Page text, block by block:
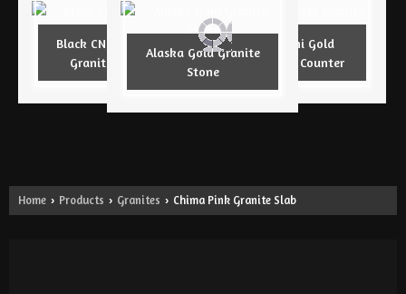
Alaska Gold Granite
Stone
Armani Gold
Granite Counter
Black CNC Design
Granite Slab
Home › Products › Granites › Chima Pink Granite Slab